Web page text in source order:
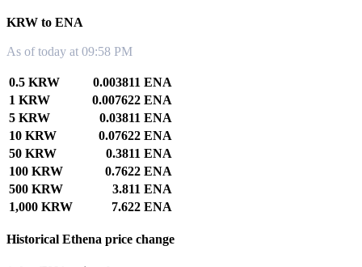
KRW to ENA
As of today at 09:58 PM
0.5 KRW
0.003811 ENA
1 KRW
0.007622 ENA
5 KRW
0.03811 ENA
10 KRW
0.07622 ENA
50 KRW
0.3811 ENA
100 KRW
0.7622 ENA
500 KRW
3.811 ENA
1,000 KRW
7.622 ENA
Historical Ethena price change